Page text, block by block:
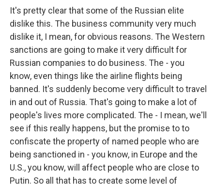
It's pretty clear that some of the Russian elite
dislike this. The business community very much
dislike it, I mean, for obvious reasons. The Western
sanctions are going to make it very difficult for
Russian companies to do business. The - you
know, even things like the airline flights being
banned. It's suddenly become very difficult to travel
in and out of Russia. That's going to make a lot of
people's lives more complicated. The - I mean, we'll
see if this really happens, but the promise to to
confiscate the property of named people who are
being sanctioned in - you know, in Europe and the
U.S., you know, will affect people who are close to
Putin. So all that has to create some level of